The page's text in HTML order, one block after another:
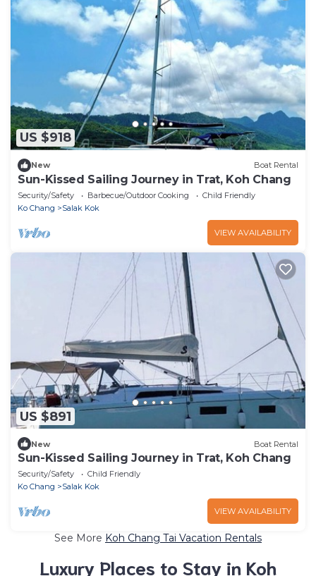
US $918
New Boat Rental
Sun-Kissed Sailing Journey in Trat, Koh Chang
Security/Safety Barbecue/Outdoor Cooking
Child Friendly
Ko Chang
Salak Kok
VIEW AVAILABILITY
US $891
New Boat Rental
Sun-Kissed Sailing Journey in Trat, Koh Chang
Security/Safety
Child Friendly
Ko Chang
Salak Kok
VIEW AVAILABILITY
See More Koh Chang Tai Vacation Rentals
Luxury Places to Stay in Koh